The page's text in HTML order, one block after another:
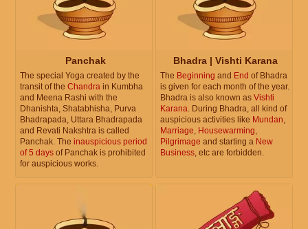
Panchak
The special Yoga created by the
transit of the Chandra in Kumbha
and Meena Rashi with the
Dhanishta, Shatabhisha, Purva
Bhadrapada, Uttara Bhadrapada
and Revati Nakshtra is called
Panchak. The inauspicious period
of 5 days of Panchak is prohibited
for auspicious works.
Bhadra | Vishti Karana
The Beginning and End of Bhadra
is given for each month of the year.
Bhadra is also known as Vishti
Karana. During Bhadra, all kind of
auspicious activities like Mundan,
Marriage, Housewarming,
Pilgrimage and starting a New
Business, etc are forbidden.